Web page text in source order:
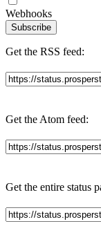
Webhooks
Subscribe
Get the RSS feed:
Get the Atom feed:
Get the entire status